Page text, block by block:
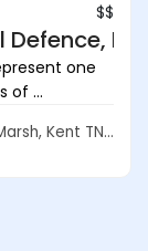
$$
one
of ...
9NB, England